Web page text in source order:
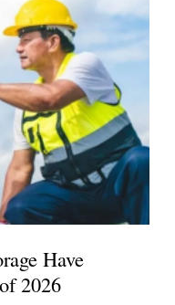
Have
2026